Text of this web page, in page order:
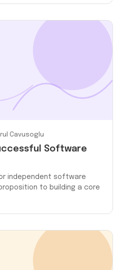
Cavusoglu
Software
independent software
to building a core